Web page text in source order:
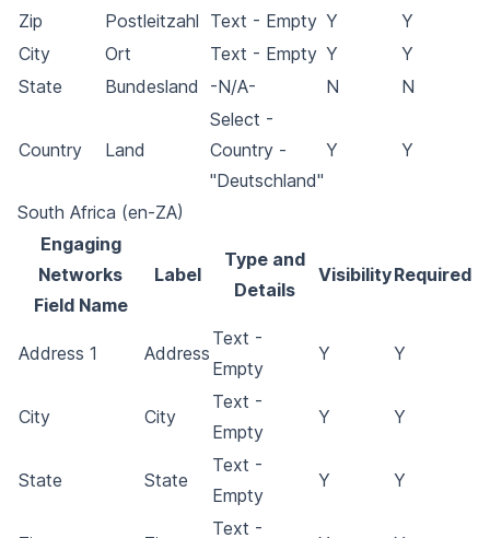
Zip Postleitzahl Text - Empty Y
Y
City
Ort Text - Empty Y
Y
State
Bundesland -N/A- N N
Country Land
Select -
Country -
"Deutschland"
Y Y
South Africa (en-ZA)
Engaging
Networks
Field Name
Label
Type and
Details
VisibilityRequired
Address 1 Address
Text -
Empty
Y Y
City City
Text -
Empty
Y Y
State State
Text -
Empty
Y Y
Text -